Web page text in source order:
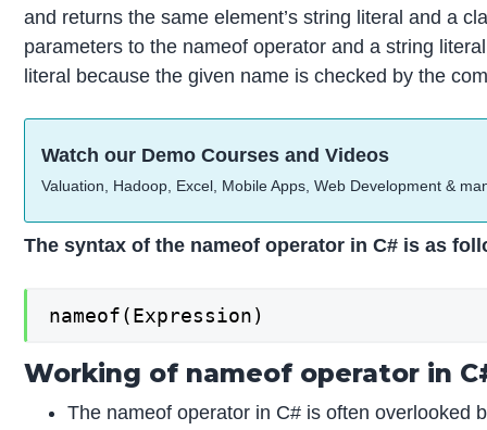
and returns the same element’s string literal and a
parameters to the nameof operator and a string
literal because the given name is checked by the
Watch our Demo Courses and Videos
Valuation, Hadoop, Excel, Mobile Apps, Web Development &
The syntax of the nameof operator in C# is as
nameof(Expression)
Working of nameof operator in
The nameof operator in C# is often overlooked